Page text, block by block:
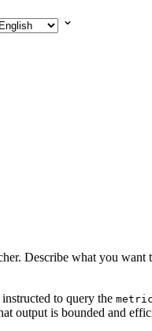
Describe what you want
to query the
output is bounded and